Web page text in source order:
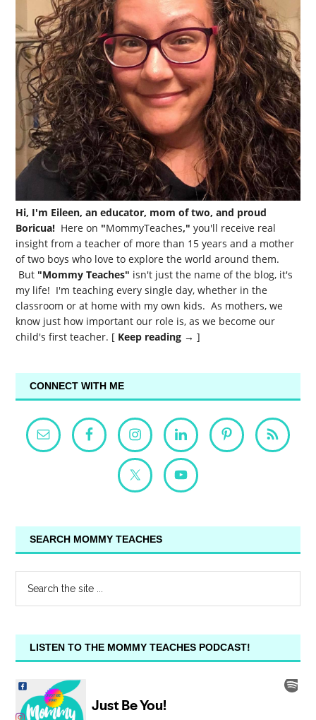
Hi, I'm Eileen, an educator, mom of two, and proud
Boricua! Here on "MommyTeaches," you'll receive real
insight from a teacher of more than 15 years and a mother
of two boys who love to explore the world around them.
But "Mommy Teaches" isn't just the name of the blog, it's
my life! I'm teaching every single day, whether in the
classroom or at home with my own kids. As mothers, we
know just how important our role is, as we become our
child's first teacher. [ Keep reading → ]
CONNECT WITH ME
SEARCH MOMMY TEACHES
LISTEN TO THE MOMMY TEACHES PODCAST!